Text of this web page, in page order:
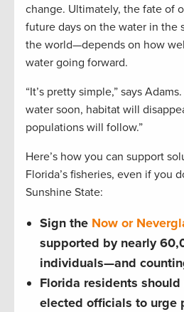
change. Ultimately, the fate of
future days on the water in the
the world—depends on how
water going forward.
“It’s pretty simple,” says
water soon, habitat will
populations will follow.”
Here’s how you can support
Florida’s fisheries, even if you
Sunshine State:
Sign the Now or
supported by nearly
individuals—and
Florida residents
elected officials to urge